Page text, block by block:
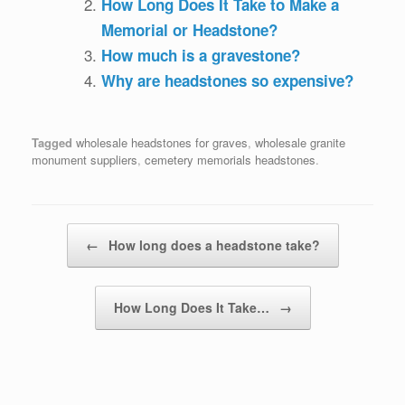
How Long Does It Take to Make a
Memorial or Headstone?
How much is a gravestone?
Why are headstones so expensive?
Tagged wholesale headstones for graves, wholesale granite
monument suppliers, cemetery memorials headstones.
← How long does a headstone take?
How Long Does It Take… →